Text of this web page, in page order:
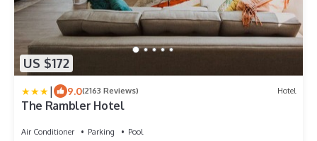
US $172
| 9.0(2163 Reviews) Hotel
The Rambler Hotel
Air Conditioner Parking
Pool